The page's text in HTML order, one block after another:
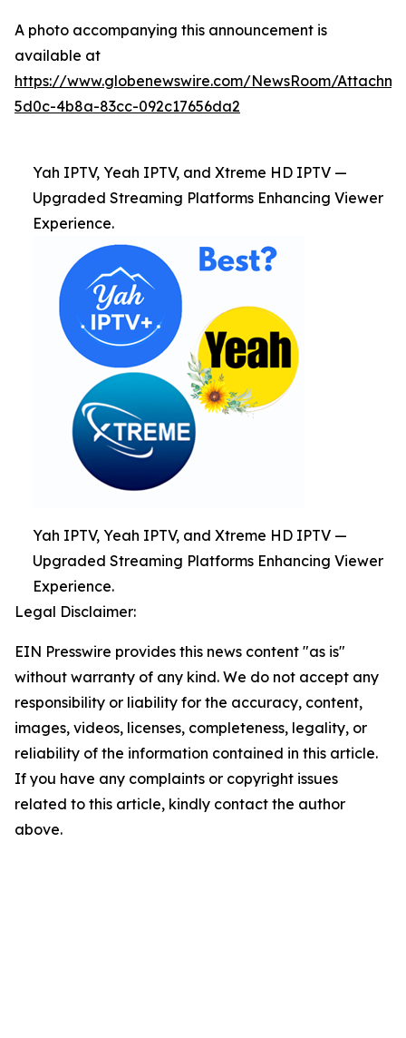
A photo accompanying this announcement is
available at
https://www.globenewswire.com/NewsRoom/
5d0c-4b8a-83cc-092c17656da2
Yah IPTV, Yeah IPTV, and Xtreme HD IPTV —
Upgraded Streaming Platforms Enhancing Viewer
Experience.
Yah IPTV, Yeah IPTV, and Xtreme HD IPTV —
Upgraded Streaming Platforms Enhancing Viewer
Experience.
Legal Disclaimer:
EIN Presswire provides this news content "as is"
without warranty of any kind. We do not accept any
responsibility or liability for the accuracy, content,
images, videos, licenses, completeness, legality, or
reliability of the information contained in this article.
If you have any complaints or copyright issues
related to this article, kindly contact the author
above.